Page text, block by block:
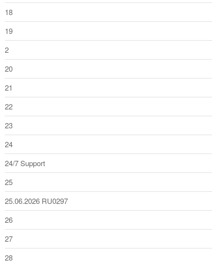
18
19
2
20
21
22
23
24
24/7 Support
25
25.06.2026 RU0297
26
27
28